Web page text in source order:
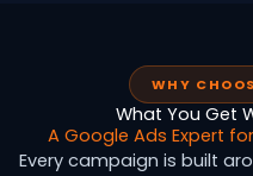
WHY
What You Get
A Google Ads Expert
Every campaign is built